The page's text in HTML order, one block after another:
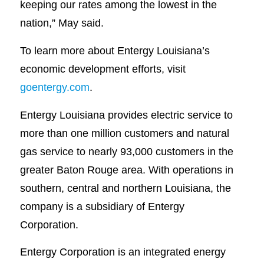
keeping our rates among the lowest in the
nation,” May said.
To learn more about Entergy Louisiana’s
economic development efforts, visit
goentergy.com.
Entergy Louisiana provides electric service to
more than one million customers and natural
gas service to nearly 93,000 customers in the
greater Baton Rouge area. With operations in
southern, central and northern Louisiana, the
company is a subsidiary of Entergy
Corporation.
Entergy Corporation is an integrated energy